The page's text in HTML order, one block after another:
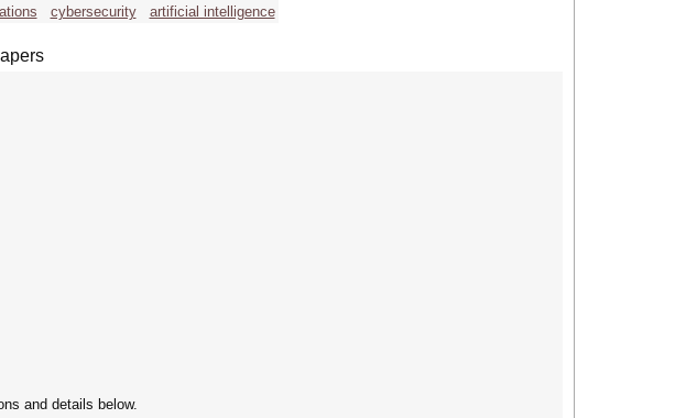
cybersecurity artificial intelligence
and details below.